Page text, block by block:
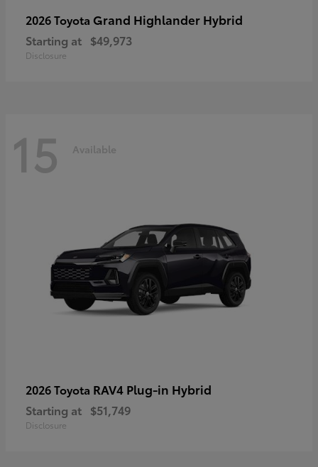
2026 Toyota Grand Highlander Hybrid
Starting at $49,973
Disclosure
15 Available
2026 Toyota RAV4 Plug-in Hybrid
Starting at $51,749
Disclosure